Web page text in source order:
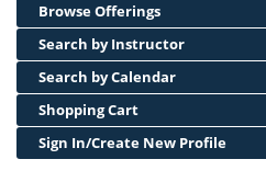
Browse Offerings
Search by Instructor
Search by Calendar
Shopping Cart
Sign In/Create New Profile